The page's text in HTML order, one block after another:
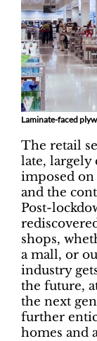
Laminate-faced
The retail
late, largely
imposed on
and the
Post-
shops,
a mall, or
industry
the future,
the next
further
homes and